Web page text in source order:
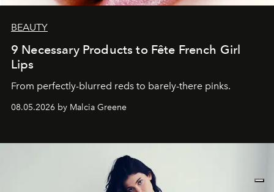
BEAUTY
9 Necessary Products to Fête French Girl
Lips
From perfectly-blurred reds to barely-there pinks.
08.05.2026 by Malcia Greene